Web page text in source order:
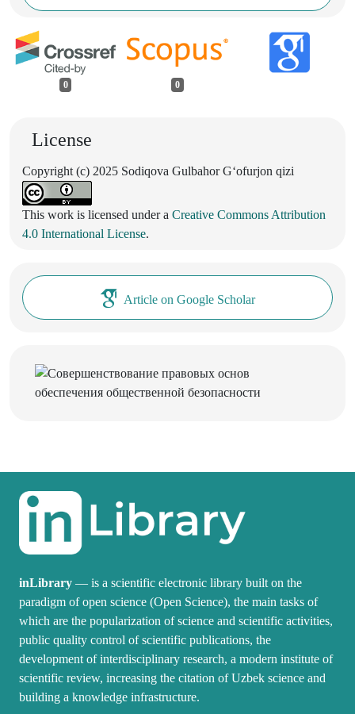
0 0
License
Copyright (c) 2025 Sodiqova Gulbahor G‘ofurjon qizi
This work is licensed under a Creative Commons Attribution
4.0 International License.
Article on Google Scholar
inLibrary — is a scientific electronic library built on the
paradigm of open science (Open Science), the main tasks of
which are the popularization of science and scientific activities,
public quality control of scientific publications, the
development of interdisciplinary research, a modern institute of
scientific review, increasing the citation of Uzbek science and
building a knowledge infrastructure.